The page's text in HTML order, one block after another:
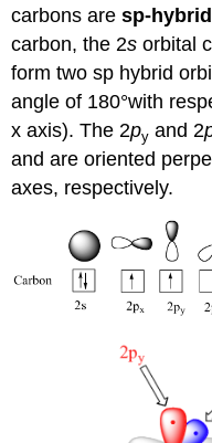
carbons aresp-
carbon, the 2s orbital
form two sp hybrid
angle of 180°with
x axis). The 2py and 2
and are oriented
axes, respectively.